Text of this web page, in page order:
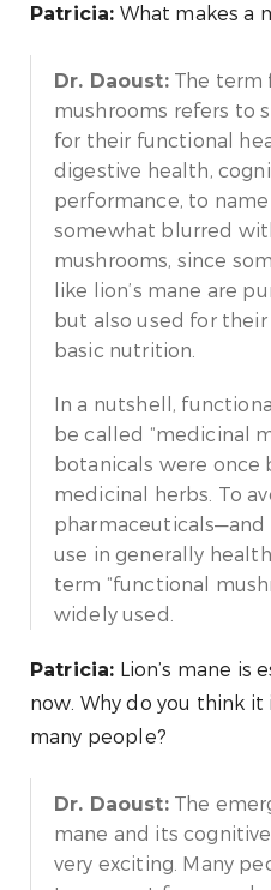
Patricia: What makes a
Dr. Daoust:The term
mushrooms refers to
for their functional
digestive health,
performance, to
somewhat blurred
mushrooms, since
like lion’s mane are
but also used for
basic nutrition.
In a nutshell,
be called “medicinal
botanicals were once
medicinal herbs. To
use in generally
term “functional
widely used.
Patricia: Lion’s mane is
now. Why do you think
many people?
Dr. Daoust:The
mane and its
very exciting. Many